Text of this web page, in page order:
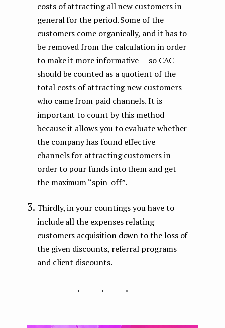
costs of attracting all new customers in
general for the period. Some of the
customers come organically, and it has to
be removed from the calculation in order
to make it more informative — so CAC
should be counted as a quotient of the
total costs of attracting new customers
who came from paid channels. It is
important to count by this method
because it allows you to evaluate whether
the company has found effective
channels for attracting customers in
order to pour funds into them and get
the maximum “spin-off”.
Thirdly, in your countings you have to
include all the expenses relating
customers acquisition down to the loss of
the given discounts, referral programs
and client discounts.
...